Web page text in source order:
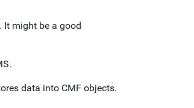
It might be a good
data into CMF objects.